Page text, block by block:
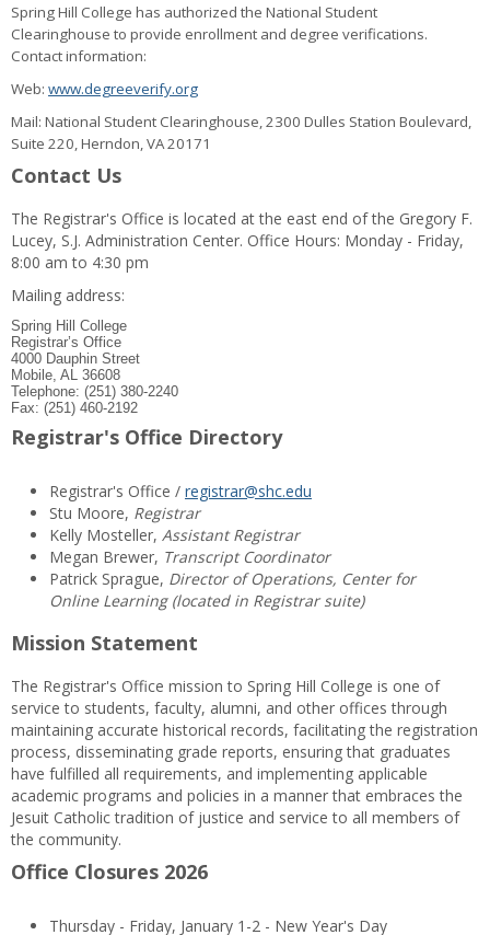
Spring Hill College has authorized the National Student
Clearinghouse to provide enrollment and degree verifications.
Contact information:
Web: www.degreeverify.org
Mail: National Student Clearinghouse, 2300 Dulles Station Boulevard,
Suite 220, Herndon, VA 20171
Contact Us
The Registrar's Office is located at the east end of the Gregory F.
Lucey, S.J. Administration Center. Office Hours: Monday - Friday,
8:00 am to 4:30 pm
Mailing address:
Spring Hill College
Registrar’s Office
4000 Dauphin Street
Mobile, AL 36608
Telephone: (251) 380-2240
Fax: (251) 460-2192
Registrar's Office Directory
Registrar's Office / registrar@shc.edu
Stu Moore, Registrar
Kelly Mosteller, Assistant Registrar
Megan Brewer, Transcript Coordinator
Patrick Sprague, Director of Operations, Center for
Online Learning (located in Registrar suite)
Mission Statement
The Registrar's Office mission to Spring Hill College is one of
service to students, faculty, alumni, and other offices through
maintaining accurate historical records, facilitating the registration
process, disseminating grade reports, ensuring that graduates
have fulfilled all requirements, and implementing applicable
academic programs and policies in a manner that embraces the
Jesuit Catholic tradition of justice and service to all members of
the community.
Office Closures 2026
Thursday - Friday, January 1-2 - New Year's Day